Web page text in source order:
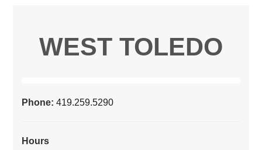
WEST TOLEDO
Phone:419.259.5290
Hours